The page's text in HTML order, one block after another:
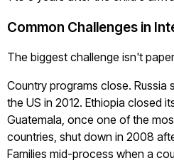
Common Challenges in
The biggest challenge isn't
Country programs close. Russia
the US in 2012. Ethiopia closed
Guatemala, once one of the
countries, shut down in 2008
Families mid-process when a